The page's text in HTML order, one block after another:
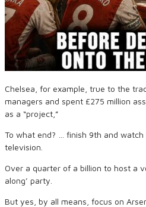
Chelsea, for example, true to the
managers and spent £275 million
as a “project,”
To what end? … finish 9th and watch
television.
Over a quarter of a billion to host a
along’ party.
But yes, by all means, focus on